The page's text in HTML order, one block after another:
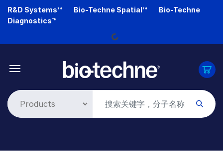
Skip
R&D Systems™ Bio-Techne Spatial™
Bio-Techne
Diagnostics™
Loading...